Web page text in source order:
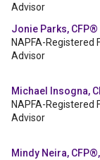
Advisor
Jonie Parks, CFP®
NAPFA-Registered
Advisor
Michael Insogna,
NAPFA-Registered
Advisor
Mindy Neira,